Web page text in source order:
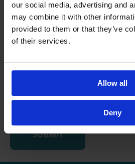
our social media, advertising and
may combine it with other
provided to them or that they’ve
of their services.
Allow all
Deny
5. How likely is it that you
Al-Ayn workshops/events?
Very likely
Neither likely not unlikely
Very unlikely